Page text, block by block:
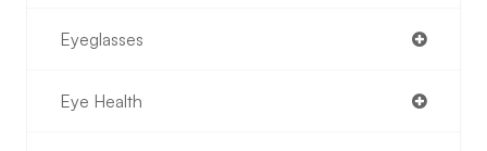
Eyeglasses
Eye Health